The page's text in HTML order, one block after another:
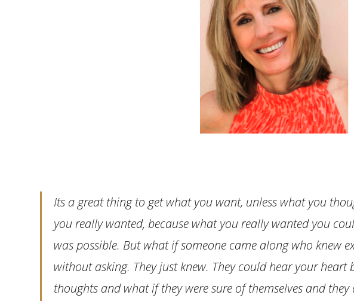
Its a great thing to get what you want, unless what you
you really wanted, because what you really wanted you
was possible. But what if someone came along who knew
without asking. They just knew. They could hear your
thoughts and what if they were sure of themselves and